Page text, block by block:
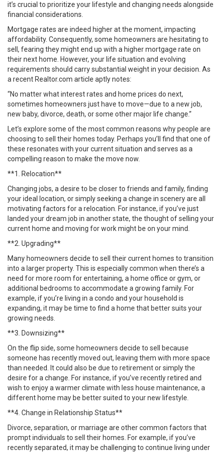
it’s crucial to prioritize your lifestyle and changing needs alongside
financial considerations.
Mortgage rates are indeed higher at the moment, impacting
affordability. Consequently, some homeowners are hesitating to
sell, fearing they might end up with a higher mortgage rate on
their next home. However, your life situation and evolving
requirements should carry substantial weight in your decision. As
a recent Realtor.com article aptly notes:
“No matter what interest rates and home prices do next,
sometimes homeowners just have to move—due to a new job,
new baby, divorce, death, or some other major life change.”
Let’s explore some of the most common reasons why people are
choosing to sell their homes today. Perhaps you’ll find that one of
these resonates with your current situation and serves as a
compelling reason to make the move now.
**1. Relocation**
Changing jobs, a desire to be closer to friends and family, finding
your ideal location, or simply seeking a change in scenery are all
motivating factors for a relocation. For instance, if you’ve just
landed your dream job in another state, the thought of selling your
current home and moving for work might be on your mind.
**2. Upgrading**
Many homeowners decide to sell their current homes to transition
into a larger property. This is especially common when there’s a
need for more room for entertaining, a home office or gym, or
additional bedrooms to accommodate a growing family. For
example, if you’re living in a condo and your household is
expanding, it may be time to find a home that better suits your
growing needs.
**3. Downsizing**
On the flip side, some homeowners decide to sell because
someone has recently moved out, leaving them with more space
than needed. It could also be due to retirement or simply the
desire for a change. For instance, if you’ve recently retired and
wish to enjoy a warmer climate with less house maintenance, a
different home may be better suited to your new lifestyle.
**4. Change in Relationship Status**
Divorce, separation, or marriage are other common factors that
prompt individuals to sell their homes. For example, if you’ve
recently separated, it may be challenging to continue living under